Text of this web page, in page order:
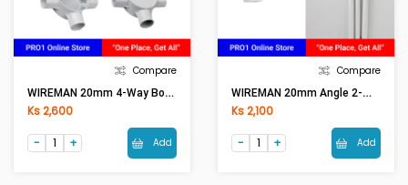
Compare
WIREMAN 20mm 4-Way Box Cross (WH) With Cover
Ks 2,600
Add
Compare
WIREMAN 20mm Angle 2-Way Box L (WH) With Cover
Ks 2,100
Add